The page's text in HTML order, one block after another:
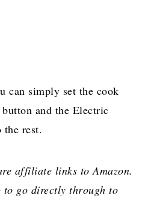
can simply set the cook
and the Electric
rest.
affiliate links to Amazon.
to go directly through to